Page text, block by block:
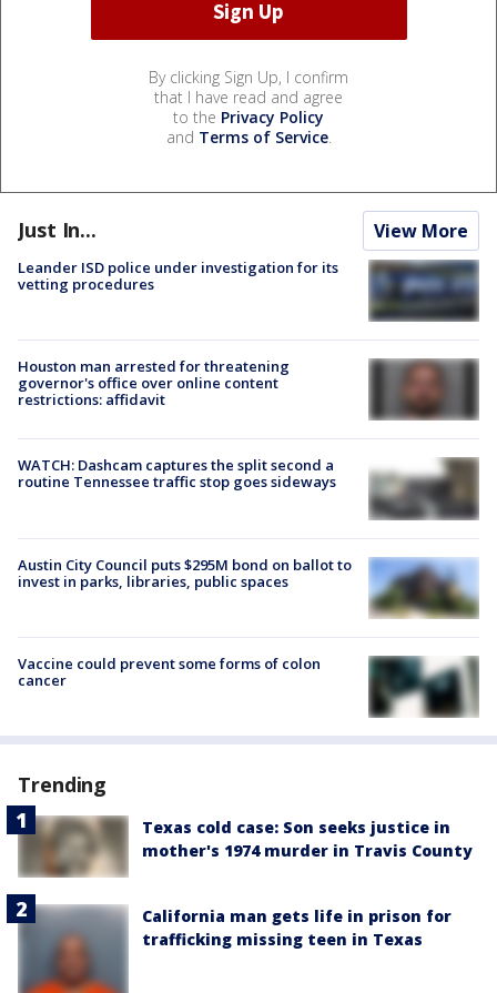
By clicking Sign Up, I confirm
that I have read and agree
to the Privacy Policy
and Terms of Service.
Just In... View More
Leander ISD police under investigation for its
vetting procedures
Houston man arrested for threatening
governor's office over online content
restrictions: affidavit
WATCH: Dashcam captures the split second a
routine Tennessee traffic stop goes sideways
Austin City Council puts $295M bond on ballot to
invest in parks, libraries, public spaces
Vaccine could prevent some forms of colon
cancer
Trending
Texas cold case: Son seeks justice in
mother's 1974 murder in Travis County
California man gets life in prison for
trafficking missing teen in Texas